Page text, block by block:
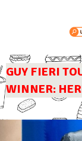
GUY FIERI
WINNER: